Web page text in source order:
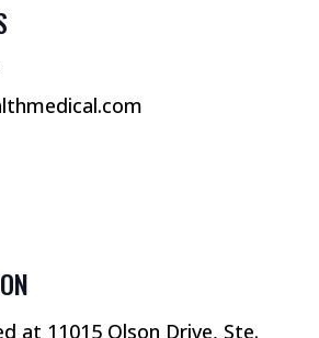
at 11015 Olson Drive, Ste.